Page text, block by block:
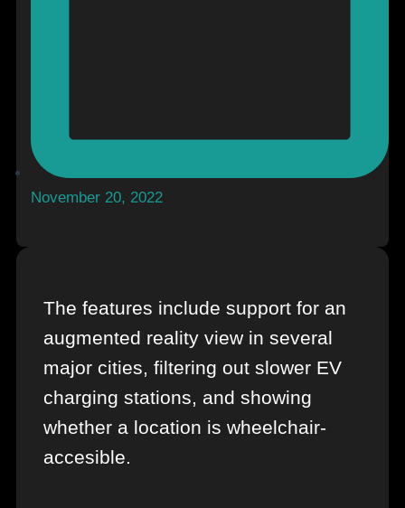
November 20, 2022
The features include support for an
augmented reality view in several
major cities, filtering out slower EV
charging stations, and showing
whether a location is wheelchair-
accesible.